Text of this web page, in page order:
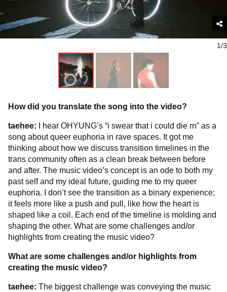
1/3
How did you translate the song into the video?
taehee:
I hear OHYUNG’s “i swear that i could die rn” as a
song about queer euphoria in rave spaces. It got me
thinking about how we discuss transition timelines in the
trans community often as a clean break between before
and after. The music video’s concept is an ode to both my
past self and my ideal future, guiding me to my queer
euphoria. I don’t see the transition as a binary experience;
it feels more like a push and pull, like how the heart is
shaped like a coil. Each end of the timeline is molding and
shaping the other. What are some challenges and/or
highlights from creating the music video?
What are some challenges and/or highlights from
creating the music video?
taehee: The biggest challenge was conveying the music